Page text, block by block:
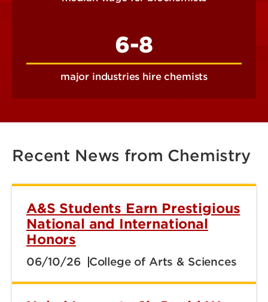
6-8
major industries hire chemists
Recent News from Chemistry
A&S Students Earn Prestigious
National and International
Honors
06/10/26 College of Arts & Sciences